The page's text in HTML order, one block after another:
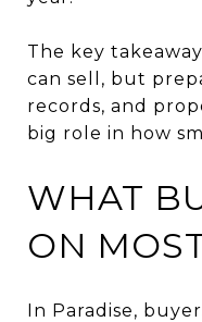
The key
can sell, but
records, and
big role in how
WHAT
ON
In Paradise,